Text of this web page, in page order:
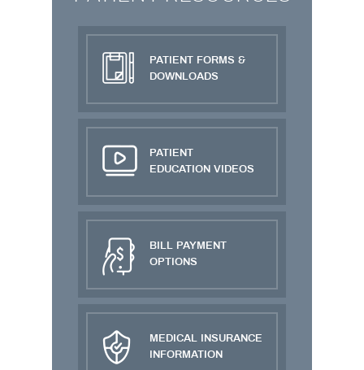
PATIENT FORMS &
DOWNLOADS
PATIENT
EDUCATION VIDEOS
BILL PAYMENT
OPTIONS
MEDICAL INSURANCE
INFORMATION